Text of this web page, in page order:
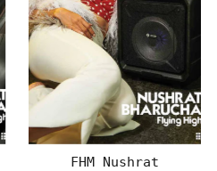
FHM Nushrat